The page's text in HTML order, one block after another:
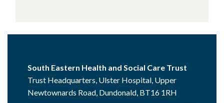
South Eastern Health and Social Care Trust
Trust Headquarters, Ulster Hospital, Upper
Newtownards Road, Dundonald, BT16 1RH